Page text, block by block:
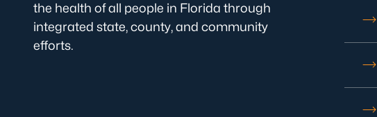
the health of all people in Florida through
integrated state, county, and community
efforts.